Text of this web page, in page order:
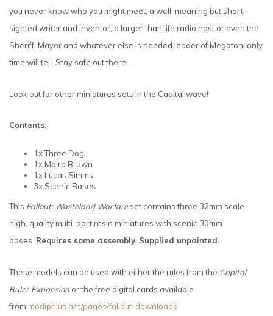
you never know who you might meet, a well-meaning but short–
sighted writer and inventor, a larger than life radio host or even the
Sheriff, Mayor and whatever else is needed leader of Megaton, only
time will tell. Stay safe out there.
Look out for other miniatures sets in the Capital wave!
Contents:
1x Three Dog
1x Moira Brown
1x Lucas Simms
3x Scenic Bases
This Fallout: Wasteland Warfareset contains three 32mm scale
high-quality multi-part resin miniatures with scenic 30mm
bases. Requires some assembly. Supplied unpainted.
These models can be used with either the rules from the Capital
Rules Expansion or the free digital cards available
from modiphius.net/pages/fallout-downloads